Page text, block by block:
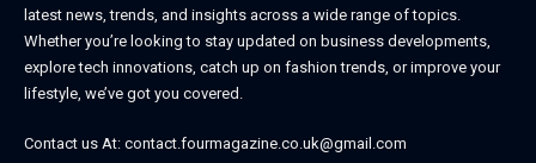
latest news, trends, and insights across a wide range of topics.
Whether you’re looking to stay updated on business developments,
explore tech innovations, catch up on fashion trends, or improve your
lifestyle, we’ve got you covered.
Contact us At: contact.fourmagazine.co.uk@gmail.com